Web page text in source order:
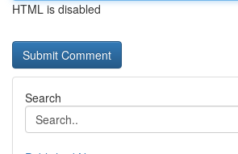
HTML is disabled
Search